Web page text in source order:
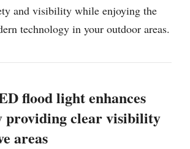
and visibility while enjoying the
technology in your outdoor areas.
flood light enhances
providing clear visibility
areas